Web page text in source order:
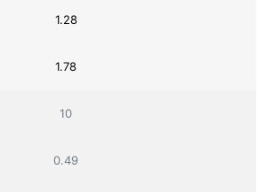
1.28
1.78
10
0.49